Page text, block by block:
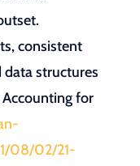
consistent
data structures
for
08/02/21-